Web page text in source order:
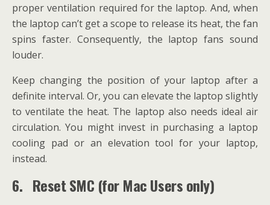
proper ventilation required for the laptop. And, when
the laptop can’t get a scope to release its heat, the fan
spins faster. Consequently, the laptop fans sound
louder.
Keep changing the position of your laptop after a
definite interval. Or, you can elevate the laptop slightly
to ventilate the heat. The laptop also needs ideal air
circulation. You might invest in purchasing a laptop
cooling pad or an elevation tool for your laptop,
instead.
6. Reset SMC (for Mac Users only)